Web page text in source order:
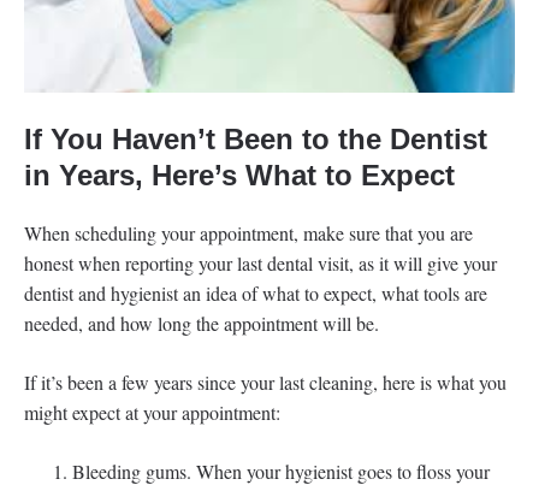
If You Haven’t Been to the Dentist
in Years, Here’s What to Expect
When scheduling your appointment, make sure that you are
honest when reporting your last dental visit, as it will give your
dentist and hygienist an idea of what to expect, what tools are
needed, and how long the appointment will be.
If it’s been a few years since your last cleaning, here is what you
might expect at your appointment:
Bleeding gums. When your hygienist goes to floss your